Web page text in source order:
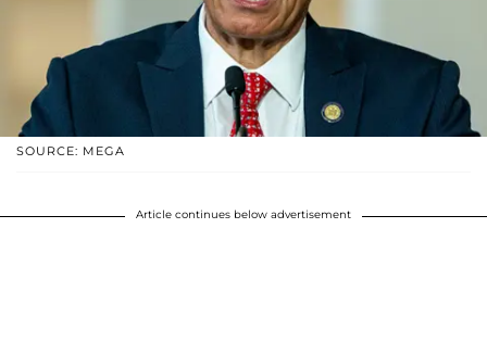
SOURCE: MEGA
Article continues below advertisement